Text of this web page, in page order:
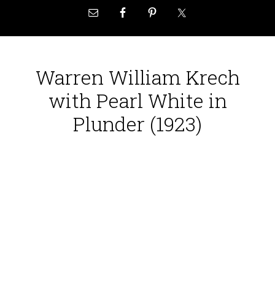
Warren William Krech
with Pearl White in
Plunder (1923)